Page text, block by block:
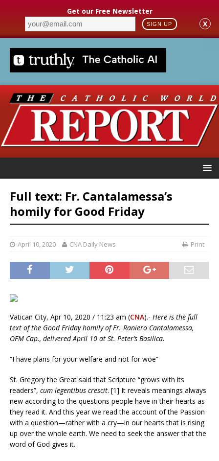
Get our Free Newsletter
SIGN UP X
Full text: Fr. Cantalamessa’s
homily for Good Friday
April 10, 2020 CNA Daily News Print
Vatican City, Apr 10, 2020 / 11:23 am (CNA).- Here is the full
text of the Good Friday homily of Fr. Raniero Cantalamessa,
OFM Cap., delivered April 10 at St. Peter’s Basilica.
“I have plans for your welfare and not for woe”
St. Gregory the Great said that Scripture “grows with its
readers”, cum legentibus crescit. [1] It reveals meanings always
new according to the questions people have in their hearts as
they read it. And this year we read the account of the Passion
with a question—rather with a cry—in our hearts that is rising
up over the whole earth. We need to seek the answer that the
word of God gives it.